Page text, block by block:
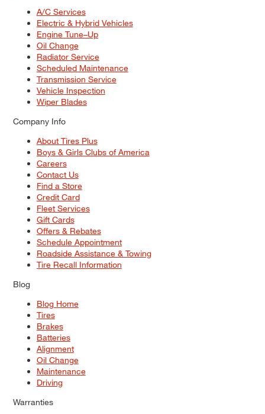
A/C Services
Electric & Hybrid Vehicles
Engine Tune–Up
Oil Change
Radiator Service
Scheduled Maintenance
Transmission Service
Vehicle Inspection
Wiper Blades
Company Info
About Tires Plus
Boys & Girls Clubs of America
Careers
Contact Us
Find a Store
Credit Card
Fleet Services
Gift Cards
Offers & Rebates
Schedule Appointment
Roadside Assistance & Towing
Tire Recall Information
Blog
Blog Home
Tires
Brakes
Batteries
Alignment
Oil Change
Maintenance
Driving
Warranties